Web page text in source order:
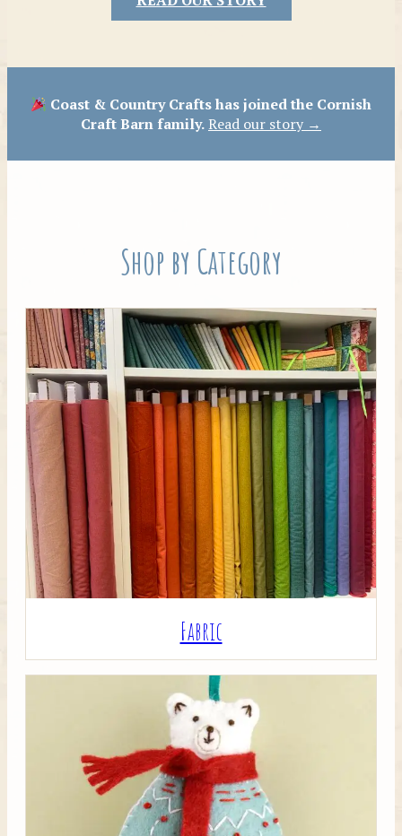
Tilda
Crafty Bits & Kits
Coast & Country Crafts has joined the Cornish
Craft Barn family.Read our story →
Shop by Category
Fabric